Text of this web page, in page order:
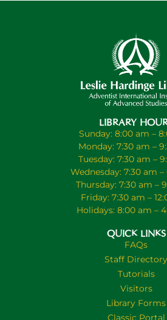
LIBRARY
Sunday: 8:00 am –
Monday: 7:30 am –
Tuesday: 7:30 am –
Wednesday: 7:30 am
Thursday: 7:30 am –
Friday: 7:30 am –
Holidays: 8:00 am –
QUICK LINKS
FAQs
Staff Directory
Tutorials
Visitors
Library Forms
Classic Portal